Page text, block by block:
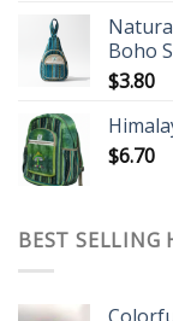
Boho
$3.80
$6.70
BEST SELLING